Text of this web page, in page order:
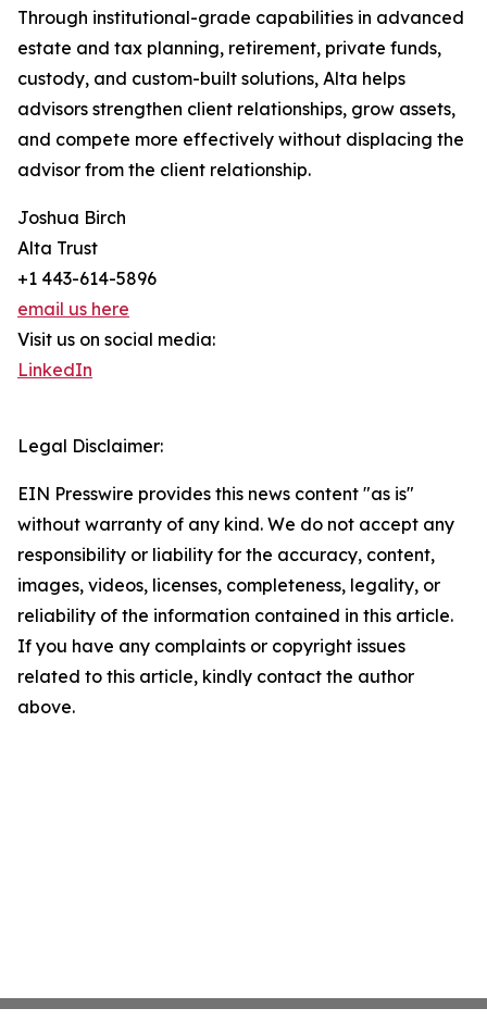
Through institutional-grade capabilities in advanced
estate and tax planning, retirement, private funds,
custody, and custom-built solutions, Alta helps
advisors strengthen client relationships, grow assets,
and compete more effectively without displacing the
advisor from the client relationship.
Joshua Birch
Alta Trust
+1 443-614-5896
email us here
Visit us on social media:
LinkedIn
Legal Disclaimer:
EIN Presswire provides this news content "as is"
without warranty of any kind. We do not accept any
responsibility or liability for the accuracy, content,
images, videos, licenses, completeness, legality, or
reliability of the information contained in this article.
If you have any complaints or copyright issues
related to this article, kindly contact the author
above.